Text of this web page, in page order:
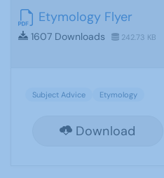
Etymology Flyer
1607 Downloads 242.73 KB
Subject Advice Etymology
Download